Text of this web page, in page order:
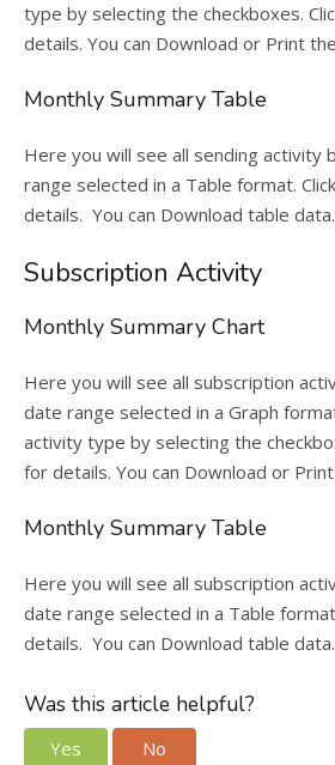
type by selecting the checkboxes.
details. You can Download or Print
Monthly Summary Table
Here you will see all sending activity
range selected in a Table format.
details. You can Download table data.
Subscription Activity
Monthly Summary Chart
Here you will see all subscription
date range selected in a Graph
activity type by selecting the
for details. You can Download or
Monthly Summary Table
Here you will see all subscription
date range selected in a Table
details. You can Download table data.
Was this article helpful?
Yes No